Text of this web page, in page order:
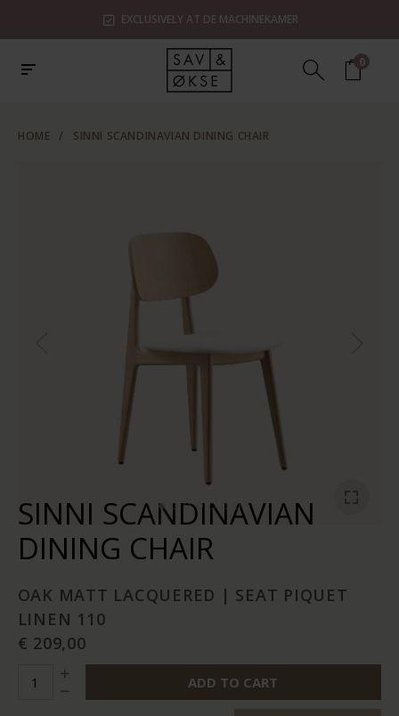
EXCLUSIVELY AT DE MACHINEKAMER
0
HOME / SINNI SCANDINAVIAN DINING CHAIR
SINNI SCANDINAVIAN
DINING CHAIR
OAK MATT LACQUERED | SEAT PIQUET
LINEN 110
€ 209,00
ADD TO CART